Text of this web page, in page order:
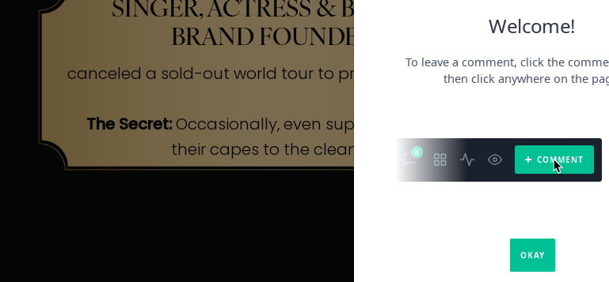
BRAND FOUNDER
canceled a sold-out world tour to protect her health.
The Secret:Occasionally, even superheroes send
their capes to the cleaners